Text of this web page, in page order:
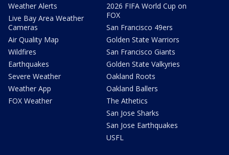
Weather Alerts
Live Bay Area Weather
Cameras
Air Quality Map
Wildfires
Earthquakes
Severe Weather
Weather App
FOX Weather
2026 FIFA World Cup on
FOX
San Francisco 49ers
Golden State Warriors
San Francisco Giants
Golden State Valkyries
Oakland Roots
Oakland Ballers
The Athetics
San Jose Sharks
San Jose Earthquakes
USFL